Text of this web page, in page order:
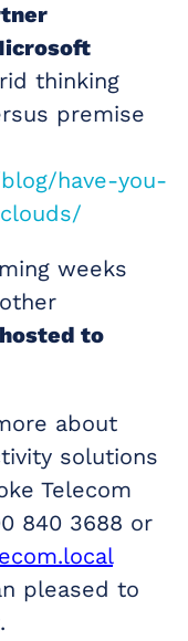
thinking
premise
have-you-
weeks
to
about
solutions
Telecom
840 3688 or
pleased to